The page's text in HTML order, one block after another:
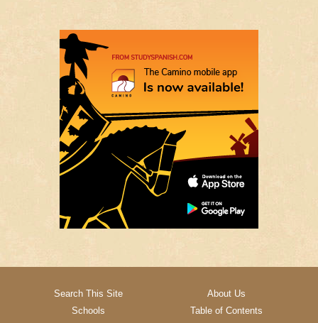
Search This Site
About Us
Schools
Table of Contents